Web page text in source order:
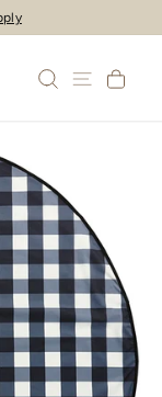
SEARCH
SITE